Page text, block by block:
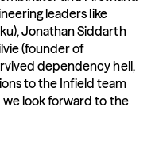
leaders like
Jonathan Siddarth
(founder of
dependency hell,
to the Infield team
we look forward to the